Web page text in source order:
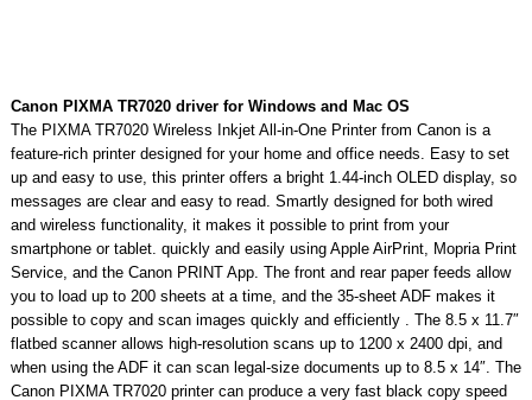
Canon PIXMA TR7020 driver for Windows and Mac OS
The PIXMA TR7020 Wireless Inkjet All-in-One Printer from Canon is a
feature-rich printer designed for your home and office needs. Easy to set
up and easy to use, this printer offers a bright 1.44-inch OLED display, so
messages are clear and easy to read. Smartly designed for both wired
and wireless functionality, it makes it possible to print from your
smartphone or tablet. quickly and easily using Apple AirPrint, Mopria Print
Service, and the Canon PRINT App. The front and rear paper feeds allow
you to load up to 200 sheets at a time, and the 35-sheet ADF makes it
possible to copy and scan images quickly and efficiently . The 8.5 x 11.7″
flatbed scanner allows high-resolution scans up to 1200 x 2400 dpi, and
when using the ADF it can scan legal-size documents up to 8.5 x 14″. The
Canon PIXMA TR7020 printer can produce a very fast black copy speed